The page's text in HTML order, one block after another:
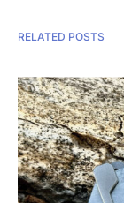
RELATED POSTS